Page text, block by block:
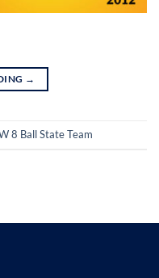
→
8 Ball State Team